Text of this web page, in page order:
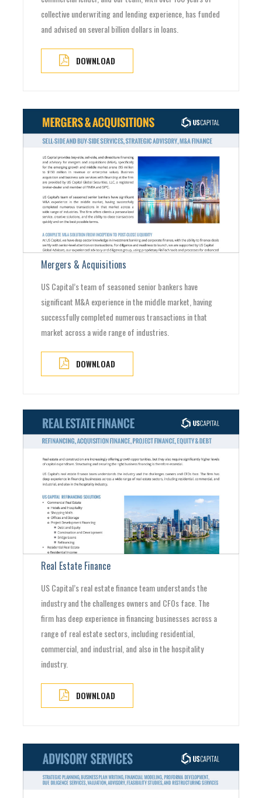
collective underwriting and lending experience, has funded
and advised on several billion dollars in loans.
DOWNLOAD
Mergers & Acquisitions
US Capital’s team of seasoned senior bankers have
significant M&A experience in the middle market, having
successfully completed numerous transactions in that
market across a wide range of industries.
DOWNLOAD
Real Estate Finance
US Capital’s real estate finance team understands the
industry and the challenges owners and CFOs face. The
firm has deep experience in financing businesses across a
range of real estate sectors, including residential,
commercial, and industrial, and also in the hospitality
industry.
DOWNLOAD